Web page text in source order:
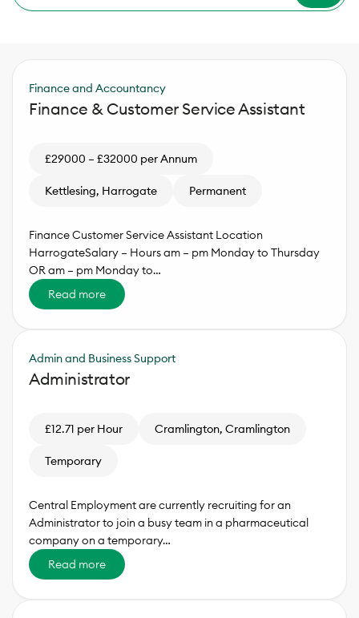
Finance and Accountancy
Finance & Customer Service Assistant
£29000 – £32000 per Annum
Kettlesing, Harrogate Permanent
Finance Customer Service Assistant Location
HarrogateSalary – Hours am – pm Monday to Thursday
OR am – pm Monday to…
Read more
Admin and Business Support
Administrator
£12.71 per Hour Cramlington, Cramlington
Temporary
Central Employment are currently recruiting for an
Administrator to join a busy team in a pharmaceutical
company on a temporary…
Read more